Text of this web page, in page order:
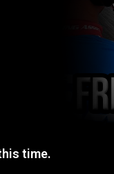
time.